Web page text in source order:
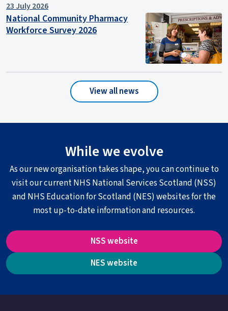
23 July 2026
National Community Pharmacy
Workforce Survey 2026
View all news
While we evolve
As our new organisation takes shape, you can continue to
visit our current NHS National Services Scotland (NSS)
and NHS Education for Scotland (NES) websites for the
most up-to-date information and resources.
NSS website
NES website